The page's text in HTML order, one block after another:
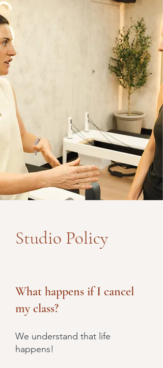
Studio Policy
What happens if I cancel
my class?
We understand that life
happens!